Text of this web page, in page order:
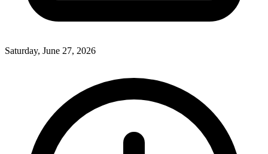
Saturday, June 27, 2026